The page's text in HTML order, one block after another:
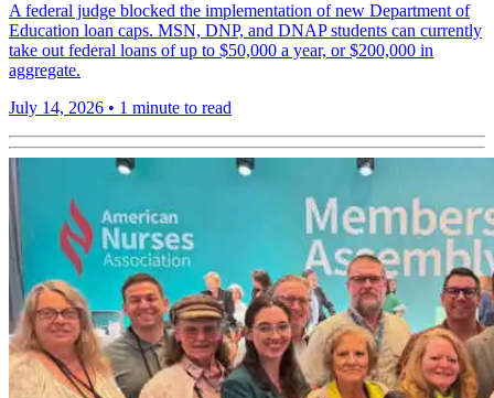
A federal judge blocked the implementation of new Department of
Education loan caps. MSN, DNP, and DNAP students can currently
take out federal loans of up to $50,000 a year, or $200,000 in
aggregate.
July 14, 2026 • 1 minute to read